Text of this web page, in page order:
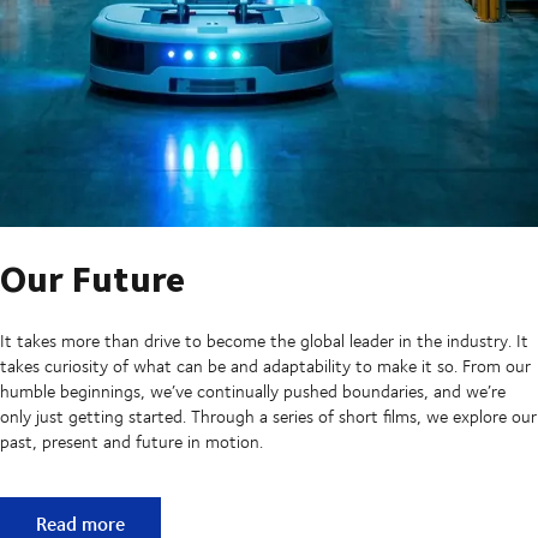
Our Future
It takes more than drive to become the global leader in the industry. It
takes curiosity of what can be and adaptability to make it so. From our
humble beginnings, we’ve continually pushed boundaries, and we’re
only just getting started. Through a series of short films, we explore our
past, present and future in motion.
Our Future
Read more